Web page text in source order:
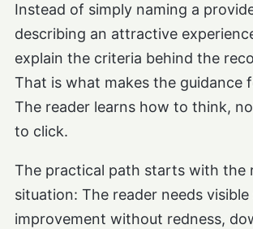
Instead of simply naming a
describing an attractive
explain the criteria behind the
That is what makes the guidance
The reader learns how to think,
to click.
The practical path starts with the
situation: The reader needs visible
improvement without redness,